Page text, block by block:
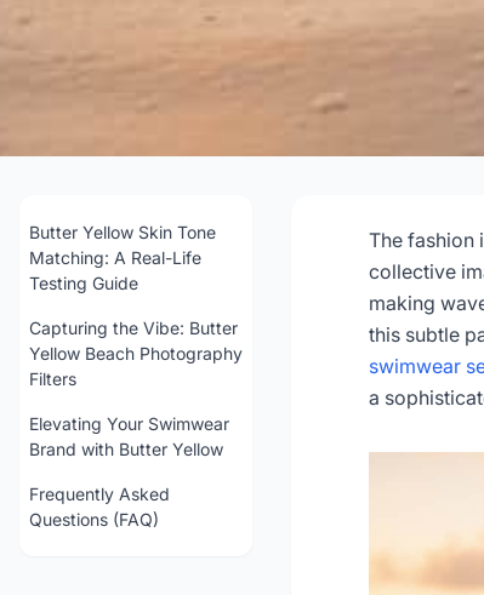
&
Butter Yellow Skin Tone
Matching: A Real-Life
Testing Guide
Capturing the Vibe: Butter
Yellow Beach Photography
Filters
Elevating Your Swimwear
Brand with Butter Yellow
Frequently Asked
Questions (FAQ)
The fashion
collective
making
this subtle
swimwear
a